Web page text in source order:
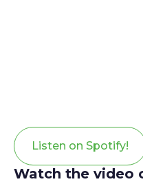
Listen on Spotify!
Watch the video